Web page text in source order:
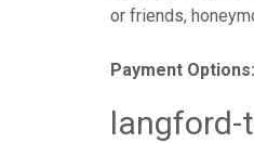
or friends,
Payment Options:
langford-